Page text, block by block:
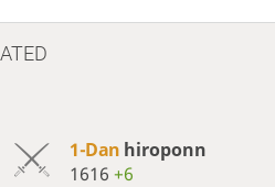
1-Dan hiroponn
1616+6